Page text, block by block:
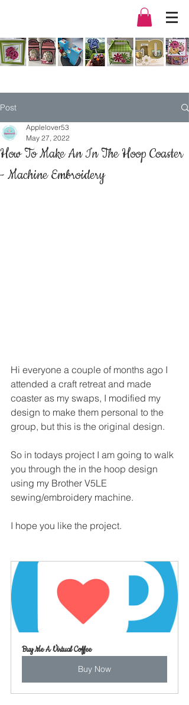
Post
How To Make An In The Hoop Coaster
- Machine Embroidery
Applelover53
May 27, 2022
Hi everyone a couple of months ago I
attended a craft retreat and made
coaster as my swaps, I modified my
design to make them personal to the
group, but this is the original design.
So in todays project I am going to walk
you through the in the hoop design
using my Brother V5LE
sewing/embroidery machine.
I hope you like the project.
Buy Me A Virtual Coffee
Buy Now